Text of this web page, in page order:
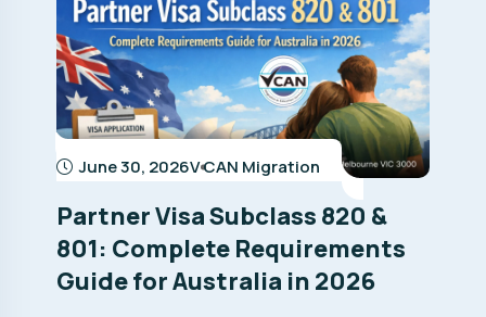
June 30, 2026V CAN Migration
Partner Visa Subclass 820 &
801: Complete Requirements
Guide for Australia in 2026